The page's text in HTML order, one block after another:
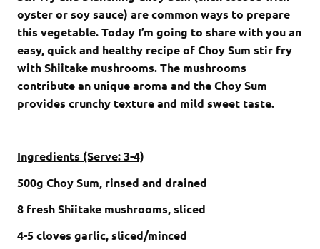
oyster or soy sauce) are common ways to prepare
this vegetable. Today I’m going to share with you an
easy, quick and healthy recipe of Choy Sum stir fry
with Shiitake mushrooms. The mushrooms
contribute an unique aroma and the Choy Sum
provides crunchy texture and mild sweet taste.
Ingredients (Serve: 3-4)
500g Choy Sum, rinsed and drained
8 fresh Shiitake mushrooms,sliced
4-5cloves garlic, sliced/minced